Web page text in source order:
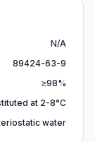
N/A
89424-63-9
≥98%
at 2-8°C
water